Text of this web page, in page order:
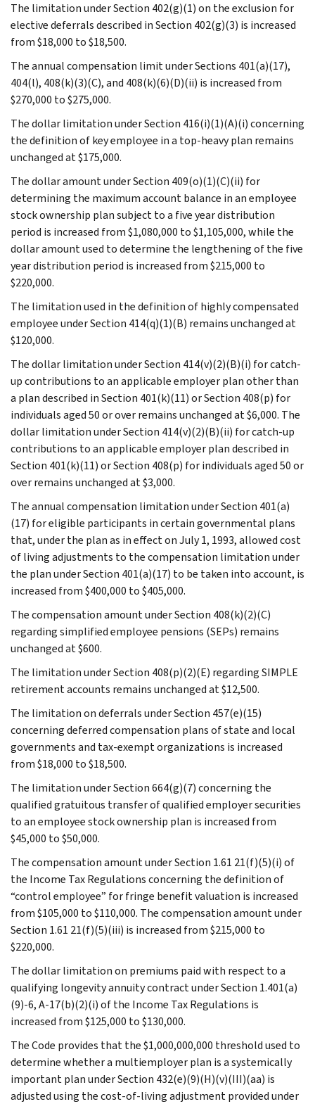
The limitation under Section 402(g)(1) on the exclusion for
elective deferrals described in Section 402(g)(3) is increased
from $18,000 to $18,500.
The annual compensation limit under Sections 401(a)(17),
404(l), 408(k)(3)(C), and 408(k)(6)(D)(ii) is increased from
$270,000 to $275,000.
The dollar limitation under Section 416(i)(1)(A)(i) concerning
the definition of key employee in a top-heavy plan remains
unchanged at $175,000.
The dollar amount under Section 409(o)(1)(C)(ii) for
determining the maximum account balance in an employee
stock ownership plan subject to a five year distribution
period is increased from $1,080,000 to $1,105,000, while the
dollar amount used to determine the lengthening of the five
year distribution period is increased from $215,000 to
$220,000.
The limitation used in the definition of highly compensated
employee under Section 414(q)(1)(B) remains unchanged at
$120,000.
The dollar limitation under Section 414(v)(2)(B)(i) for catch-
up contributions to an applicable employer plan other than
a plan described in Section 401(k)(11) or Section 408(p) for
individuals aged 50 or over remains unchanged at $6,000. The
dollar limitation under Section 414(v)(2)(B)(ii) for catch-up
contributions to an applicable employer plan described in
Section 401(k)(11) or Section 408(p) for individuals aged 50 or
over remains unchanged at $3,000.
The annual compensation limitation under Section 401(a)
(17) for eligible participants in certain governmental plans
that, under the plan as in effect on July 1, 1993, allowed cost
of living adjustments to the compensation limitation under
the plan under Section 401(a)(17) to be taken into account, is
increased from $400,000 to $405,000.
The compensation amount under Section 408(k)(2)(C)
regarding simplified employee pensions (SEPs) remains
unchanged at $600.
The limitation under Section 408(p)(2)(E) regarding SIMPLE
retirement accounts remains unchanged at $12,500.
The limitation on deferrals under Section 457(e)(15)
concerning deferred compensation plans of state and local
governments and tax-exempt organizations is increased
from $18,000 to $18,500.
The limitation under Section 664(g)(7) concerning the
qualified gratuitous transfer of qualified employer securities
to an employee stock ownership plan is increased from
$45,000 to $50,000.
The compensation amount under Section 1.61 21(f)(5)(i) of
the Income Tax Regulations concerning the definition of
“control employee” for fringe benefit valuation is increased
from $105,000 to $110,000. The compensation amount under
Section 1.61 21(f)(5)(iii) is increased from $215,000 to
$220,000.
The dollar limitation on premiums paid with respect to a
qualifying longevity annuity contract under Section 1.401(a)
(9)-6, A-17(b)(2)(i) of the Income Tax Regulations is
increased from $125,000 to $130,000.
The Code provides that the $1,000,000,000 threshold used to
determine whether a multiemployer plan is a systemically
important plan under Section 432(e)(9)(H)(v)(III)(aa) is
adjusted using the cost-of-living adjustment provided under